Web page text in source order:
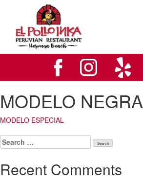
Inks
Hermosa
Beach
Logo
El
Pollo
Logo
MODELO NEGRA
Post
navigation
MODELO ESPECIAL
Search
for:
Recent Comments